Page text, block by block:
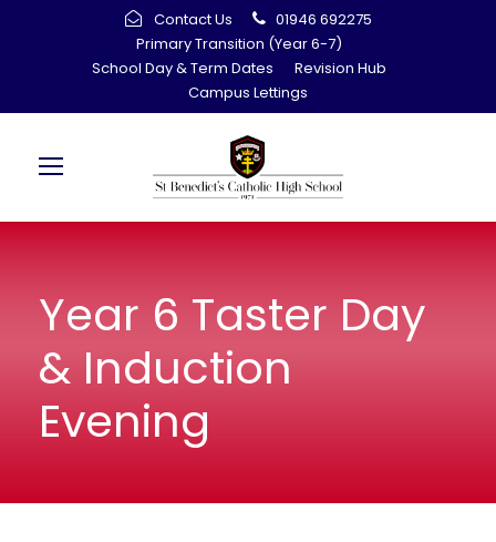
Contact Us
01946 692275
Primary Transition (Year 6-7)
School Day & Term Dates
Revision Hub
Campus Lettings
Year 6 Taster Day
& Induction
Evening